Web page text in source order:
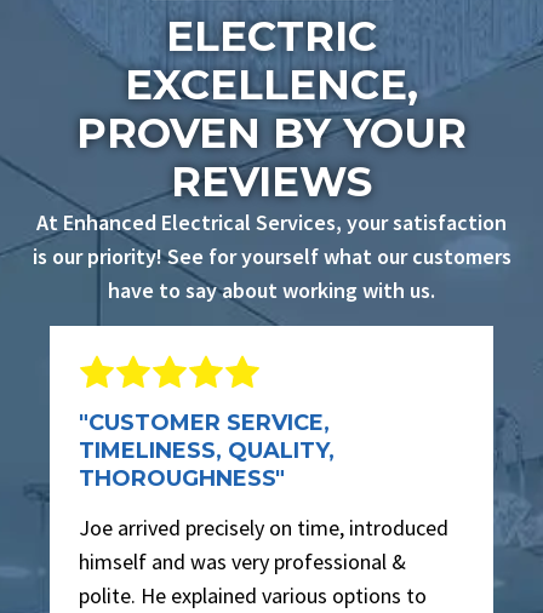
ELECTRIC
EXCELLENCE,
PROVEN BY YOUR
REVIEWS
At Enhanced Electrical Services, your satisfaction
is our priority! See for yourself what our customers
have to say about working with us.
"CUSTOMER SERVICE,
TIMELINESS, QUALITY,
THOROUGHNESS"
Joe arrived precisely on time, introduced
himself and was very professional &
polite. He explained various options to